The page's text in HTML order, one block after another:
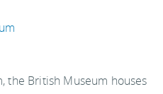
the British Museum houses